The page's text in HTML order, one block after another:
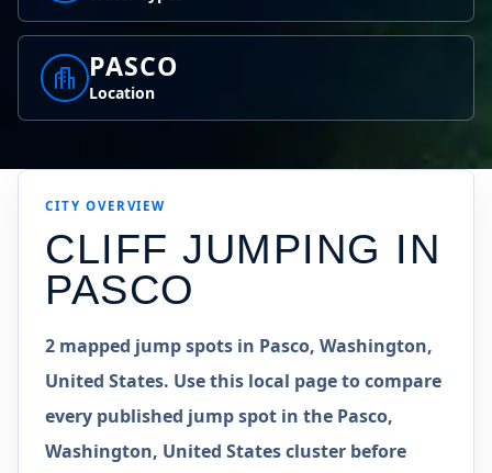
PASCO
Location
CITY OVERVIEW
CLIFF JUMPING IN
PASCO
2 mapped jump spots in Pasco, Washington,
United States. Use this local page to compare
every published jump spot in the Pasco,
Washington, United States cluster before